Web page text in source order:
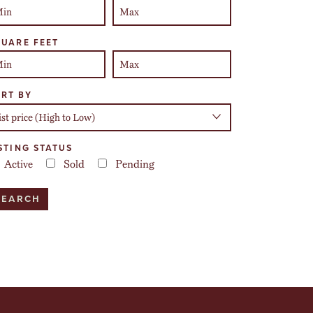
FEET
BY
STATUS
Active Sold Pending